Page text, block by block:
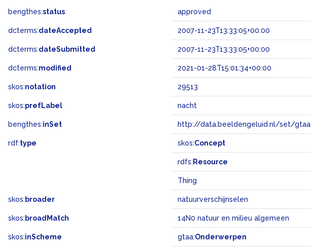
bengthes:status approved
dcterms:dateAccepted 2007-11-23T13:33:05+00:00
dcterms:dateSubmitted 2007-11-23T13:33:05+00:00
dcterms:modified 2021-01-28T15:01:34+00:00
skos:notation 29513
skos:prefLabel nacht
bengthes:inSet http://data.beeldengeluid.nl/set/gtaa
rdf:type skos:Concept
rdfs: Resource
Thing
skos: broader natuurverschijnselen
skos: broadMatch 14N0 natuur en milieu algemeen
skos:inScheme gtaa:Onderwerpen